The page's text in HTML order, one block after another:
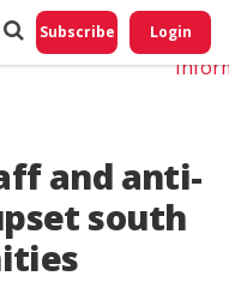
Subscribe Login
and anti-
south
Do
My